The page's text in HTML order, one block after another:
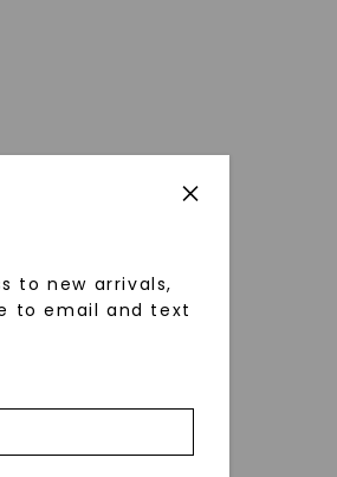
to new arrivals,
to email and text